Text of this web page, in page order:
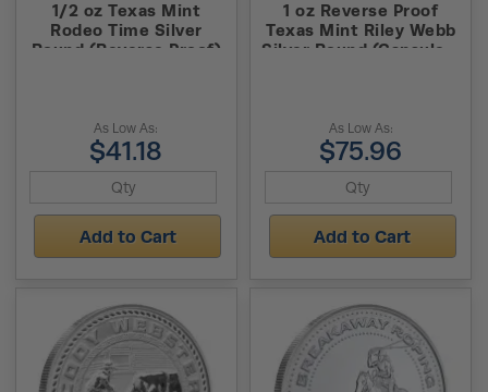
1/2 oz Texas Mint
Rodeo Time Silver
Round (Reverse Proof)
As Low As:
$41.18
Add to Cart
1 oz Reverse Proof
Texas Mint Riley Webb
Silver Round (Capsule +
As Low As:
$75.96
Add to Cart